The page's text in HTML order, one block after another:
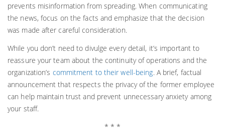
prevents misinformation from spreading. When communicating
the news, focus on the facts and emphasize that the decision
was made after careful consideration.
While you don’t need to divulge every detail, it’s important to
reassure your team about the continuity of operations and the
organization’s commitment to their well-being. A brief, factual
announcement that respects the privacy of the former employee
can help maintain trust and prevent unnecessary anxiety among
your staff.
* * *